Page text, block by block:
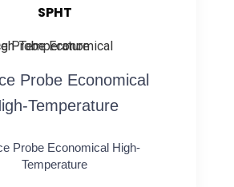
SPHT
Probe Economical
Temperature
Probe Economical High-
Temperature